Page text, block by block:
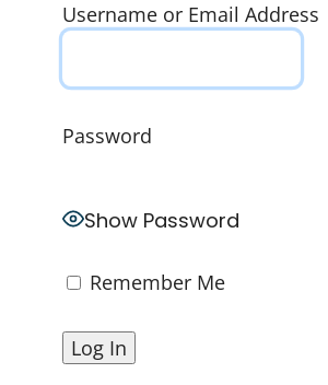
Username or Email Address
Password
Show Password
Remember Me